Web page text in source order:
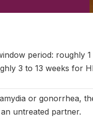
period: roughly
3 to 13 weeks for
or gonorrhea,
untreated partner.